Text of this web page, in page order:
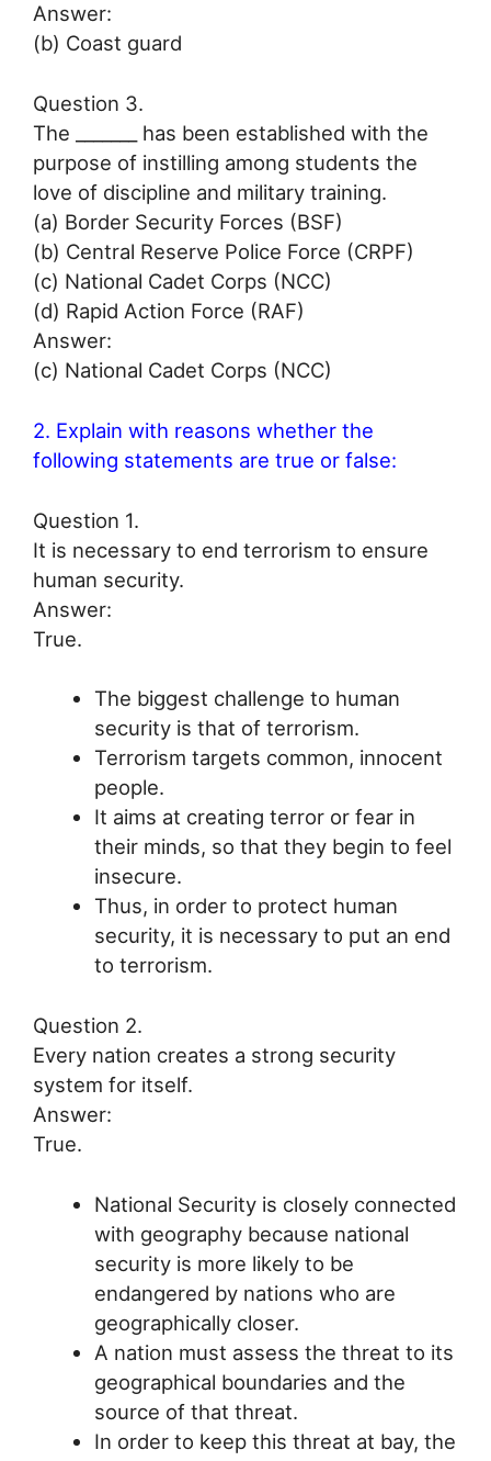
Answer:
(b) Coast guard
Question 3.
The _______ has been established with the
purpose of instilling among students the
love of discipline and military training.
(a) Border Security Forces (BSF)
(b) Central Reserve Police Force (CRPF)
(c) National Cadet Corps (NCC)
(d) Rapid Action Force (RAF)
Answer:
(c) National Cadet Corps (NCC)
2. Explain with reasons whether the
following statements are true or false:
Question 1.
It is necessary to end terrorism to ensure
human security.
Answer:
True.
The biggest challenge to human
security is that of terrorism.
Terrorism targets common, innocent
people.
It aims at creating terror or fear in
their minds, so that they begin to feel
insecure.
Thus, in order to protect human
security, it is necessary to put an end
to terrorism.
Question 2.
Every nation creates a strong security
system for itself.
Answer:
True.
National Security is closely connected
with geography because national
security is more likely to be
endangered by nations who are
geographically closer.
A nation must assess the threat to its
geographical boundaries and the
source of that threat.
In order to keep this threat at bay, the